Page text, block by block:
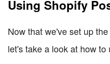
Using Shopify
Now that we've set up
let's take a look at how